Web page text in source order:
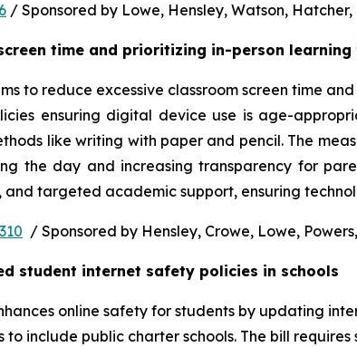
/ Sponsored by Lowe, Hensley, Watson,
time and prioritizing in-person
to reduce excessive classroom screen time
ensuring digital device use is age-
like writing with paper and pencil. The
the day and increasing transparency for
and targeted academic support, ensuring
/ Sponsored by Hensley, Crowe, Lowe,
student internet safety policies in schools
online safety for students by updating
to include public charter schools. The bill